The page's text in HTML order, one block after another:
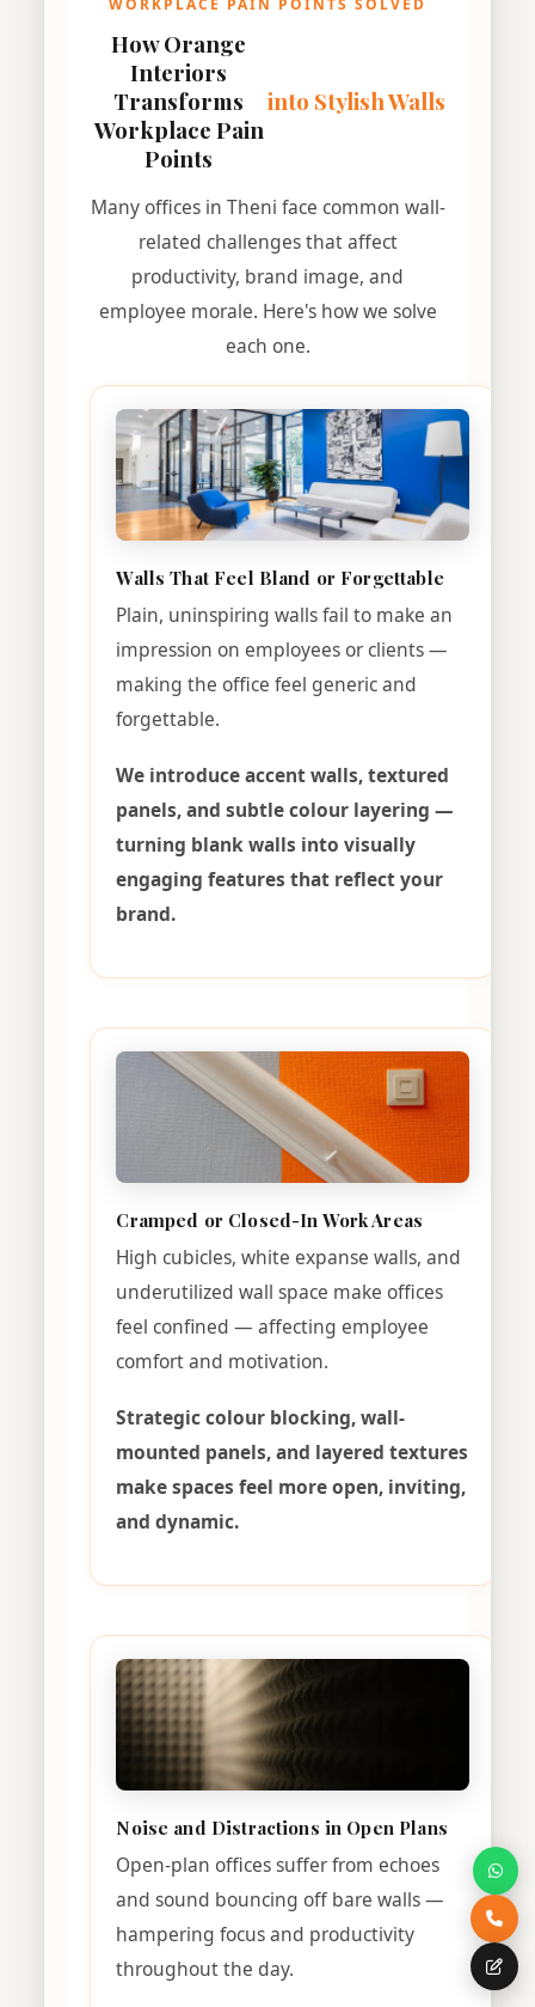
WORKPLACE PAIN POINTS SOLVED
How Orange
Interiors
Transforms
Workplace Pain
Points
into Stylish Walls
Many offices in Theni face common wall-
related challenges that affect
productivity, brand image, and
employee morale. Here's how we solve
each one.
Walls That Feel Bland or Forgettable
Plain, uninspiring walls fail to make an
impression on employees or clients —
making the office feel generic and
forgettable.
We introduce accent walls, textured
panels, and subtle colour layering —
turning blank walls into visually
engaging features that reflect your
brand.
Cramped or Closed-In Work Areas
High cubicles, white expanse walls, and
underutilized wall space make offices
feel confined — affecting employee
comfort and motivation.
Strategic colour blocking, wall-
mounted panels, and layered textures
make spaces feel more open, inviting,
and dynamic.
Noise and Distractions in Open Plans
Open-plan offices suffer from echoes
and sound bouncing off bare walls —
hampering focus and productivity
throughout the day.